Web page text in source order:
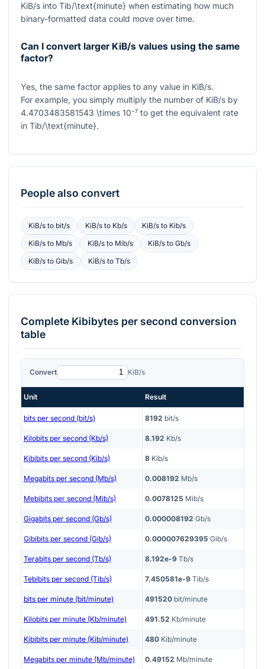
KiB/s into Tib/\text{minute} when estimating how much
binary-formatted data could move over time.
Can I convert larger KiB/s values using the same
factor?
Yes, the same factor applies to any value in KiB/s.
For example, you simply multiply the number of KiB/s by
4.4703483581543 \times 10⁻⁷ to get the equivalent rate
in Tib/\text{minute}.
People also convert
KiB/sto bit/s KiB/sto Kb/s KiB/s to Kib/s
KiB/sto Mb/s KiB/sto Mib/s KiB/s toGb/s
KiB/sto Gib/s KiB/sto Tb/s
Complete Kibibytes per second conversion
table
Convert KiB/s
Unit Result
bits per second (bit/s) 8192 bit/s
Kilobits per second (Kb/s) 8.192 Kb/s
Kibibits per second (Kib/s) 8 Kib/s
Megabits per second (Mb/s) 0.008192 Mb/s
Mebibits per second (Mib/s) 0.0078125 Mib/s
Gigabits per second (Gb/s) 0.000008192 Gb/s
Gibibits per second (Gib/s) 0.000007629395 Gib/s
Terabits per second (Tb/s) 8.192e-9 Tb/s
Tebibits per second (Tib/s) 7.450581e-9 Tib/s
bits per minute (bit/minute) 491520 bit/minute
Kilobits per minute (Kb/minute) 491.52 Kb/minute
Kibibits per minute (Kib/minute) 480 Kib/minute
Megabits per minute (Mb/minute) 0.49152 Mb/minute